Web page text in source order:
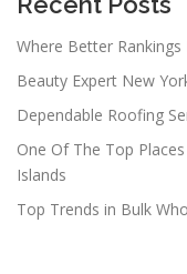
Where Better
Beauty Expert New
Dependable Roofing
One Of The Top
Islands
Top Trends in Bulk